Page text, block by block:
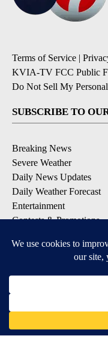
Terms of Service |
KVIA-TV FCC Public
Do Not Sell My
SUBSCRIBE TO
Breaking News
Severe Weather
Daily News Updates
Daily Weather Forecast
Entertainment
Contests & Promotions
DOWNLOAD OUR